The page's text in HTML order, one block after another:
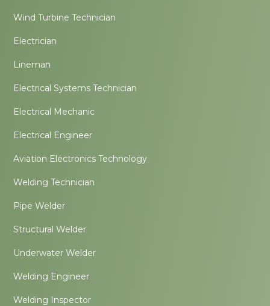
Wind Turbine Technician
Electrician
Lineman
Electrical Systems Technician
Electrical Mechanic
Electrical Engineer
Aviation Electronics Technology
Welding Technician
Pipe Welder
Structural Welder
Underwater Welder
Welding Engineer
Welding Inspector